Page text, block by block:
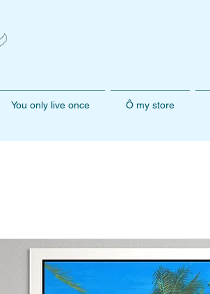
You only live once Ô my store